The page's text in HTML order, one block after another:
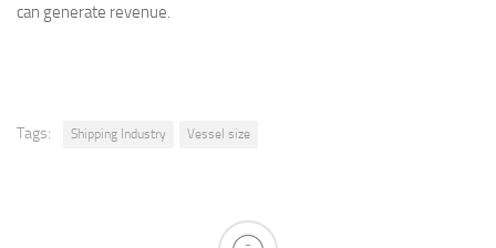
can generate revenue.
Tags: Shipping Industry Vessel size